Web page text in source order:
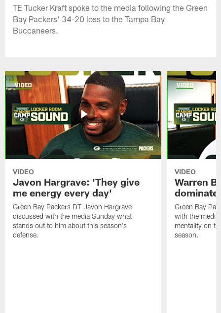
TE Tucker Kraft spoke to the media following the Green
Bay Packers' 34-20 loss to the Tampa Bay
Buccaneers.
VIDEO
Javon Hargrave: 'They give
me energy every day'
Green Bay Packers DT Javon Hargrave
discussed with the media Sunday what
stands out to him about this season's
defense.
VIDEO
Warren
dominate'
Green Bay
with the
mentality on
season.